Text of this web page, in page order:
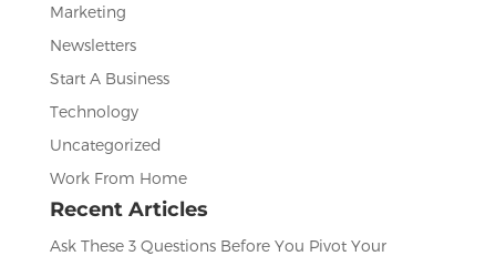
Marketing
Newsletters
Start A Business
Technology
Uncategorized
Work From Home
Recent Articles
Ask These 3 Questions Before You Pivot Your